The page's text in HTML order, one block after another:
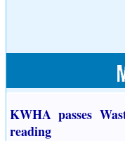
KWHA passes
reading